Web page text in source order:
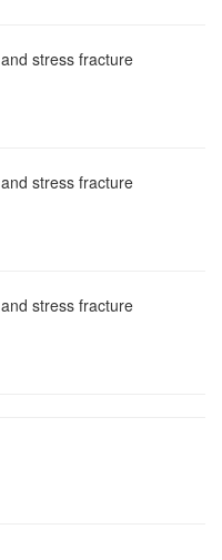
stress fracture
stress fracture
stress fracture